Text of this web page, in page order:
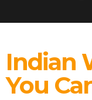
Indian
You